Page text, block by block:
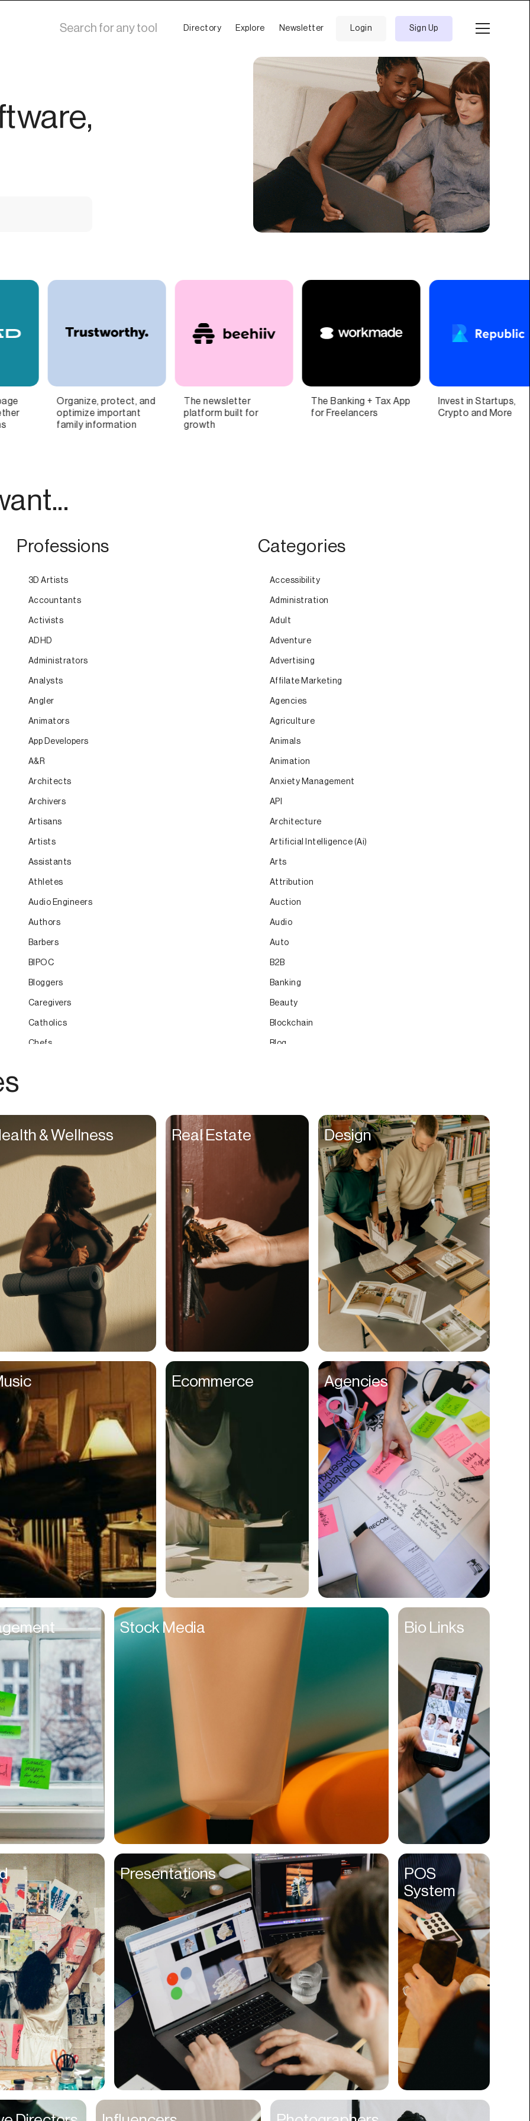
Directory Explore Newsletter Login Sign Up
The newsletter
platform built for
growth
The Banking + Tax App
for Freelancers
Invest in Startups,
Crypto and More
One app for all things
pet parenting
A
Professions
3D Artists
Accountants
Activists
ADHD
Administrators
Analysts
Angler
Animators
App Developers
A&R
Architects
Archivers
Artisans
Artists
Assistants
Athletes
Audio Engineers
Authors
Barbers
BIPOC
Bloggers
Caregivers
Catholics
Chefs
Coaches
College Studients
Colorist
Comedians
Consultants
Content Creators
Contractors
Copywriters
Cosmetologists
Couples
Creative Directors
Creatives
Dads
Dancers
Delivery Drivers
Dentists
Designers
Ecomm Managers
Educators
Entrepreneurs
Environmentalists
Event Planner
Everyone
Executives
Families
Fanatics
Farmers
Film Maker
Finance Managers
Financers
Fitness Trainers
Founders
Freelancers
Friends
Fulfillment Manager
Gamers
Gen Z
Golfers
Graphic Designers
Hair Stylists
Handyman
High Schoolers
Home Owners
HR Managers
Categories
Accessibility
Administration
Adult
Adventure
Advertising
Affilate Marketing
Agencies
Agriculture
Animals
Animation
Anxiety Management
API
Architecture
Artificial Intelligence (Ai)
Arts
Attribution
Auction
Audio
Auto
B2B
Banking
Beauty
Blockchain
Blog
Cinematography
Classroom
Client Management
Clinics
Cloud Servers
Compliance
Concerts
Construction
Conversions
Cosmetology
CSR
Customer Success
Customer Support
Cyber Security
Digital Downloads
Diversity
Dropshipping
eBooks
Ecommerce
Education
Employment
Engineering
Entertainment
Events
Experiences
Fantasy
Fashion
Film Production
Finance
Firms
Fishing
Food
Franchises
Freight
& Wellness Real Estate Design
Ecommerce Agencies
Stock Media Bio Links
Presentations
POS
System